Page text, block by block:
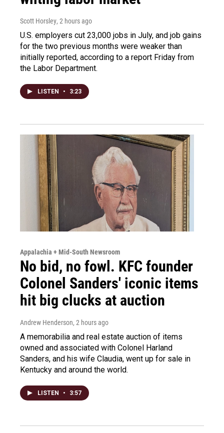
Scott Horsley, 2 hours ago
U.S. employers cut 23,000 jobs in July, and job gains
for the two previous months were weaker than
initially reported, according to a report Friday from
the Labor Department.
LISTEN • 3:23
Appalachia + Mid-South Newsroom
No bid, no fowl. KFC founder
Colonel Sanders' iconic items
hit big clucks at auction
Andrew Henderson, 2 hours ago
A memorabilia and real estate auction of items
owned and associated with Colonel Harland
Sanders, and his wife Claudia, went up for sale in
Kentucky and around the world.
LISTEN • 3:57